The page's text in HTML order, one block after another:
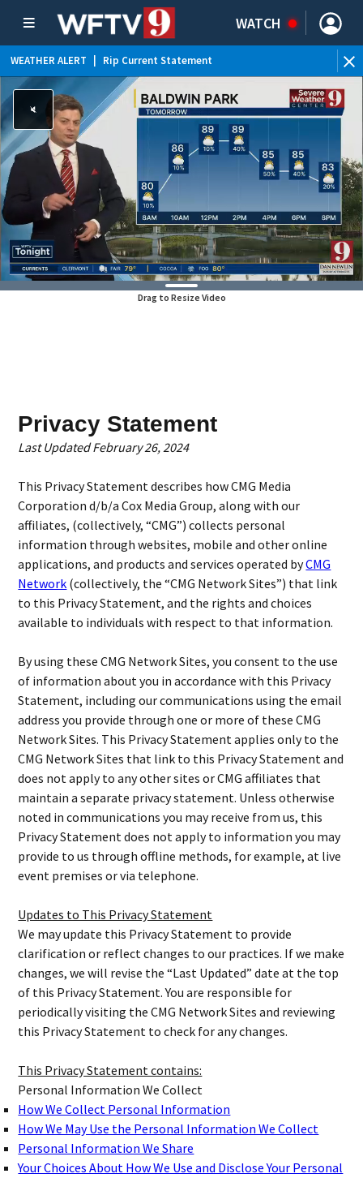
WATCH
WEATHER ALERT Rip Current Statement
Drag to Resize Video
Privacy Statement
Last Updated February 26, 2024
This Privacy Statement describes how CMG Media
Corporation d/b/a Cox Media Group, along with our
affiliates, (collectively, “CMG”) collects personal
information through websites, mobile and other online
applications, and products and services operated byCMG
Network (collectively, the “CMG Network Sites”) that link
to this Privacy Statement, and the rights and choices
available to individuals with respect to that information.
By using these CMG Network Sites, you consent to the use
of information about you in accordance with this Privacy
Statement, including our communications using the email
address you provide through one or more of these CMG
Network Sites. This Privacy Statement applies only to the
CMG Network Sites that link to this Privacy Statement and
does not apply to any other sites or CMG affiliates that
maintain a separate privacy statement. Unless otherwise
noted in communications you may receive from us, this
Privacy Statement does not apply to information you may
provide to us through offline methods, for example, at live
event premises or via telephone.
Updates to This Privacy Statement
We may update this Privacy Statement to provide
clarification or reflect changes to our practices. If we make
changes, we will revise the “Last Updated” date at the top
of this Privacy Statement. You are responsible for
periodically visiting the CMG Network Sites and reviewing
this Privacy Statement to check for any changes.
This Privacy Statement contains:
Personal Information We Collect
How We Collect Personal Information
How We May Use the Personal Information We Collect
Personal Information We Share
Your Choices About How We Use and Disclose Your Personal